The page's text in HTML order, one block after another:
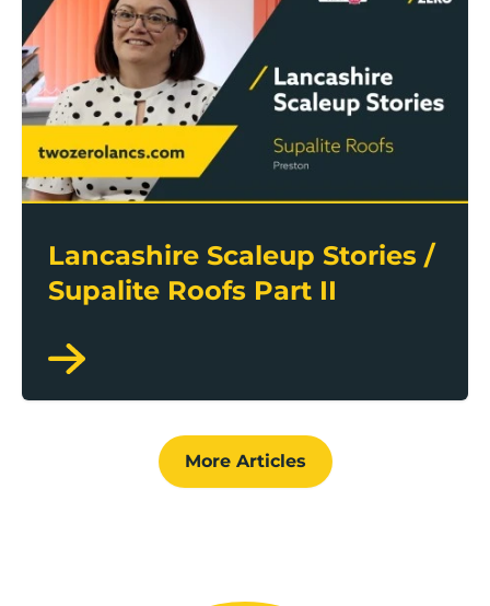
Lancashire Scaleup Stories /
Supalite Roofs Part II
More Articles